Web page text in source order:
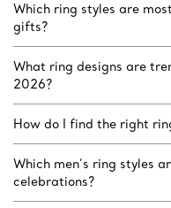
Which ring styles are
gifts?
What ring designs are
2026?
How do I find the right
Which men’s ring styles
celebrations?